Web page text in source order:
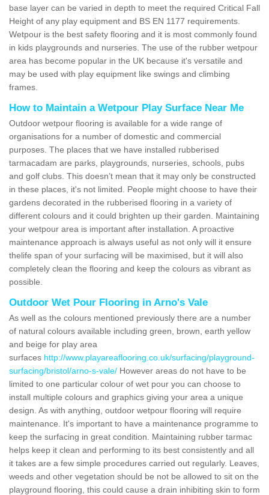
base layer can be varied in depth to meet the required Critical Fall
Height of any play equipment and BS EN 1177 requirements.
Wetpour is the best safety flooring and it is most commonly found
in kids playgrounds and nurseries. The use of the rubber wetpour
area has become popular in the UK because it's versatile and
may be used with play equipment like swings and climbing
frames.
How to Maintain a Wetpour Play Surface Near Me
Outdoor wetpour flooring is available for a wide range of
organisations for a number of domestic and commercial
purposes. The places that we have installed rubberised
tarmacadam are parks, playgrounds, nurseries, schools, pubs
and golf clubs. This doesn’t mean that it may only be constructed
in these places, it's not limited. People might choose to have their
gardens decorated in the rubberised flooring in a variety of
different colours and it could brighten up their garden. Maintaining
your wetpour area is important after installation. A proactive
maintenance approach is always useful as not only will it ensure
thelife span of your surfacing will be maximised, but it will also
completely clean the flooring and keep the colours as vibrant as
possible.
Outdoor Wet Pour Flooring in Arno's Vale
As well as the colours mentioned previously there are a number
of natural colours available including green, brown, earth yellow
and beige for play area
surfaces http://www.playareaflooring.co.uk/surfacing/playground-
surfacing/bristol/arno-s-vale/ However areas do not have to be
limited to one particular colour of wet pour you can choose to
install multiple colours and graphics giving your area a unique
design. As with anything, outdoor wetpour flooring will require
maintenance. It's important to have a maintenance programme to
keep the surfacing in great condition. Maintaining rubber tarmac
helps keep it clean and performing to its best consistently and all
it takes are a few simple procedures carried out regularly. Leaves,
weeds and other vegetation should be not be allowed to sit on the
playground flooring, this could cause a drain inhibiting skin to form